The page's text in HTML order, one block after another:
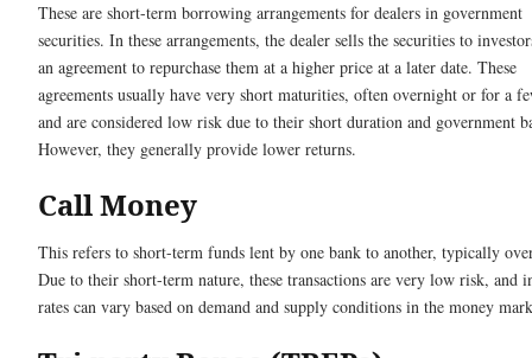
These are short-term borrowing arrangements for dealers in government
securities. In these arrangements, the dealer sells the securities to
an agreement to repurchase them at a higher price at a later date. These
agreements usually have very short maturities, often overnight or for a
and are considered low risk due to their short duration and government
However, they generally provide lower returns.
Call Money
This refers to short-term funds lent by one bank to another, typically
Due to their short-term nature, these transactions are very low risk, and
rates can vary based on demand and supply conditions in the money